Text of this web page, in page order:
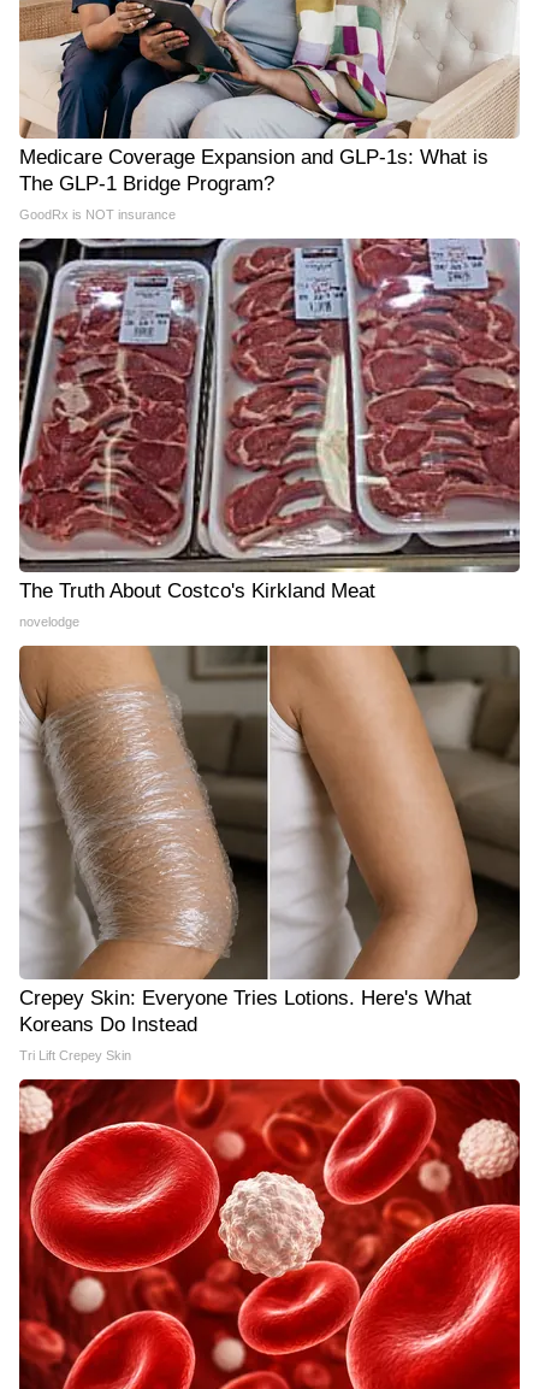
Medicare Coverage Expansion and GLP-1s: What is
The GLP-1 Bridge Program?
GoodRx is NOT insurance
The Truth About Costco's Kirkland Meat
novelodge
Crepey Skin: Everyone Tries Lotions. Here's What
Koreans Do Instead
Tri Lift Crepey Skin